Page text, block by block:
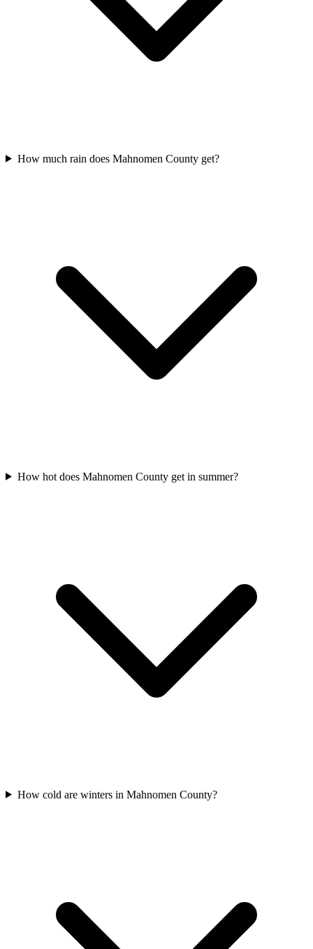
How much rain does Mahnomen County get?
How hot does Mahnomen County get in summer?
How cold are winters in Mahnomen County?